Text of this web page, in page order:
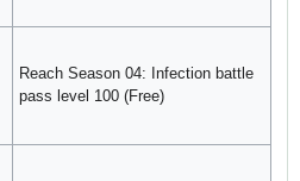
Reach Season 04: Infection battle
pass level 100 (Free)